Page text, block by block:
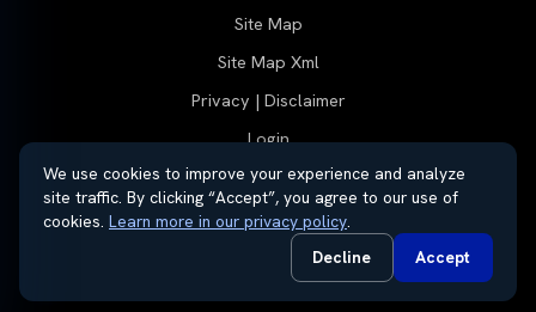
Site Map
Site Map Xml
Privacy | Disclaimer
Login
Automotive Dealer Websites by
SavvyDealer
Do Not Sell or Share My Personal Information Privacy Request
We use cookies to improve your experience and analyze
site traffic. By clicking “Accept”, you agree to our use of
cookies. Learn more in our privacy policy.
Decline
Accept